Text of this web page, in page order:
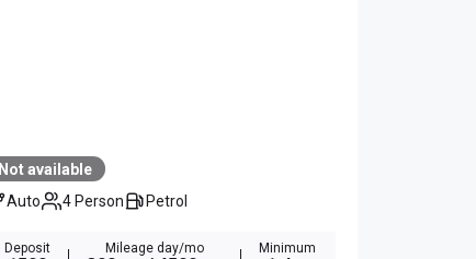
Not available
Auto
4 Person Petrol
Deposit Mileage day/mo Minimum